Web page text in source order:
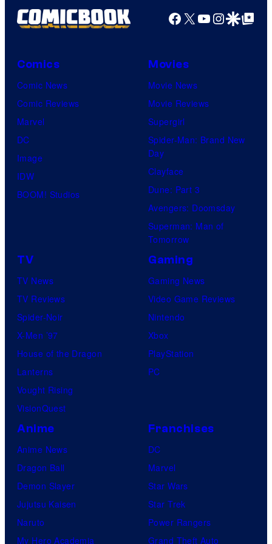
Facebook
X YouTube
GoogleGoogle Top
Comics
Comic News
Comic Reviews
Marvel
DC
Image
IDW
BOOM! Studios
Movies
Movie News
Movie Reviews
Supergirl
Spider-Man: Brand New
Day
Clayface
Dune: Part 3
Avengers: Doomsday
Superman: Man of
Tomorrow
TV
TV News
TV Reviews
Spider-Noir
X-Men ’97
House of the Dragon
Lanterns
Vought Rising
VisionQuest
Gaming
Gaming News
Video Game Reviews
Nintendo
Xbox
PlayStation
PC
Anime
Anime News
Dragon Ball
Demon Slayer
Jujutsu Kaisen
Naruto
My Hero Academia
Franchises
DC
Marvel
Star Wars
Star Trek
Power Rangers
Grand Theft Auto